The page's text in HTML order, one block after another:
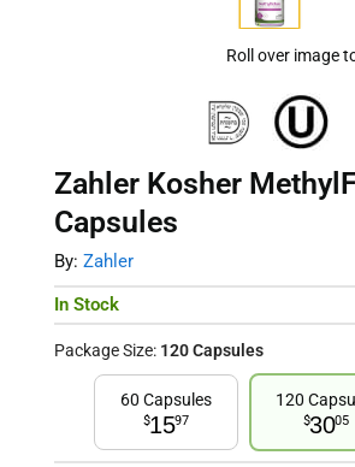
Roll over image
Zahler Kosher
Capsules
By: Zahler
In Stock
Package Size: 120 Capsules
60 Capsules
$1597
120
$3005